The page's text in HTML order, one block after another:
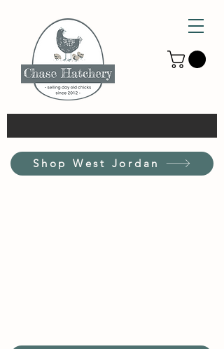
Shop West Jordan